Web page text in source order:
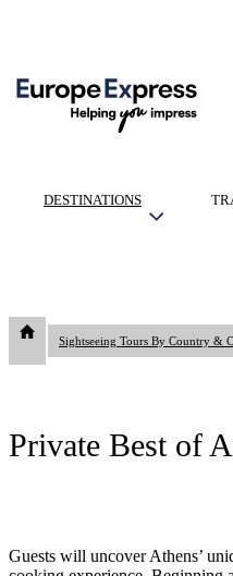
DESTINATIONS
Sightseeing Tours By Country &
Private Best of
Guests will uncover Athens’